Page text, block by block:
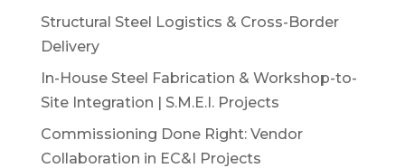
Structural Steel Logistics & Cross-Border
Delivery
In-House Steel Fabrication & Workshop-to-
Site Integration | S.M.E.I. Projects
Commissioning Done Right: Vendor
Collaboration in EC&I Projects